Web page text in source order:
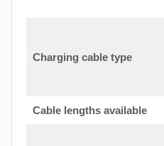
Charging cable type
Cable lengths available